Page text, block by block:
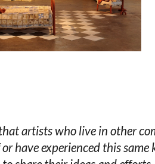
artists who live in other
or have experienced this